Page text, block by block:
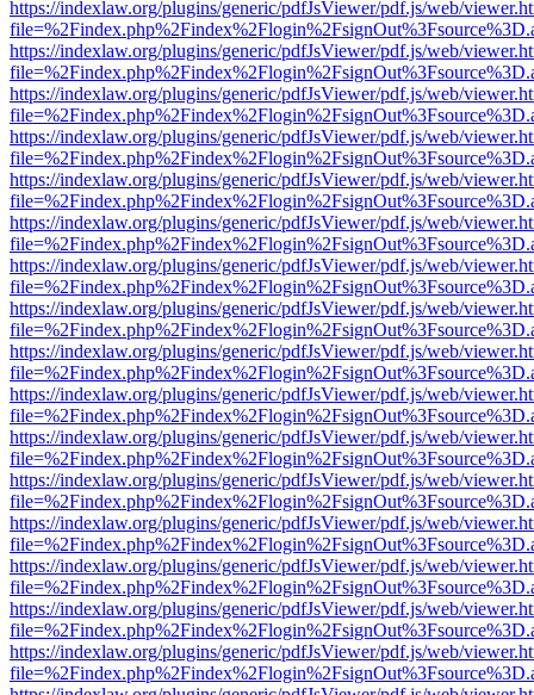
https://indexlaw.org/plugins/generic/pdfJsViewer/pdf.js/web/
https://indexlaw.org/plugins/generic/pdfJsViewer/pdf.js/web/
https://indexlaw.org/plugins/generic/pdfJsViewer/pdf.js/web/
https://indexlaw.org/plugins/generic/pdfJsViewer/pdf.js/web/
https://indexlaw.org/plugins/generic/pdfJsViewer/pdf.js/web/
https://indexlaw.org/plugins/generic/pdfJsViewer/pdf.js/web/
https://indexlaw.org/plugins/generic/pdfJsViewer/pdf.js/web/
https://indexlaw.org/plugins/generic/pdfJsViewer/pdf.js/web/
https://indexlaw.org/plugins/generic/pdfJsViewer/pdf.js/web/
https://indexlaw.org/plugins/generic/pdfJsViewer/pdf.js/web/
https://indexlaw.org/plugins/generic/pdfJsViewer/pdf.js/web/
https://indexlaw.org/plugins/generic/pdfJsViewer/pdf.js/web/
https://indexlaw.org/plugins/generic/pdfJsViewer/pdf.js/web/
https://indexlaw.org/plugins/generic/pdfJsViewer/pdf.js/web/
https://indexlaw.org/plugins/generic/pdfJsViewer/pdf.js/web/
https://indexlaw.org/plugins/generic/pdfJsViewer/pdf.js/web/